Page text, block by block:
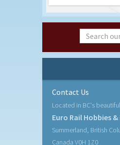
Contact Us
Located in BC's
Euro Rail Hobbies
Summerland, British
Canada V0H 1Z0